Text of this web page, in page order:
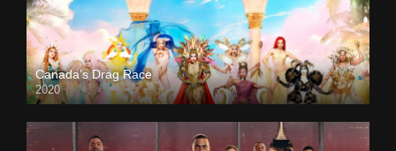
Canada’s Drag Race
2020